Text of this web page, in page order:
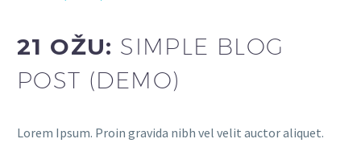
21 OŽU: SIMPLE BLOG
POST (DEMO)
Lorem Ipsum. Proin gravida nibh vel velit auctor aliquet.